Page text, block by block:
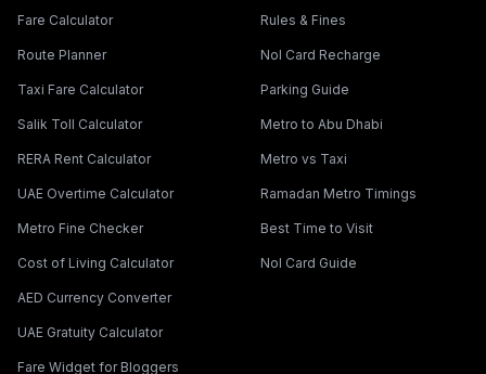
Fare Calculator
Route Planner
Taxi Fare Calculator
Salik Toll Calculator
RERA Rent Calculator
UAE Overtime Calculator
Metro Fine Checker
Cost of Living Calculator
AED Currency Converter
UAE Gratuity Calculator
Fare Widget for Bloggers
Rules & Fines
Nol Card Recharge
Parking Guide
Metro to Abu Dhabi
Metro vs Taxi
Ramadan Metro Timings
Best Time to Visit
Nol Card Guide